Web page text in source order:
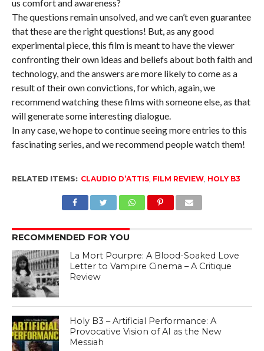
us comfort and awareness?
The questions remain unsolved, and we can’t even guarantee
that these are the right questions! But, as any good
experimental piece, this film is meant to have the viewer
confronting their own ideas and beliefs about both faith and
technology, and the answers are more likely to come as a
result of their own convictions, for which, again, we
recommend watching these films with someone else, as that
will generate some interesting dialogue.
In any case, we hope to continue seeing more entries to this
fascinating series, and we recommend people watch them!
RELATED ITEMS: CLAUDIO D’ATTIS, FILM REVIEW, HOLY B3
RECOMMENDED FOR YOU
La Mort Pourpre: A Blood-Soaked Love
Letter to Vampire Cinema – A Critique
Review
Holy B3 – Artificial Performance: A
Provocative Vision of AI as the New
Messiah